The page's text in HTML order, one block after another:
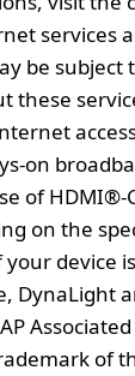
services
be subject
these
on
of
on the
device
DynaLight
of